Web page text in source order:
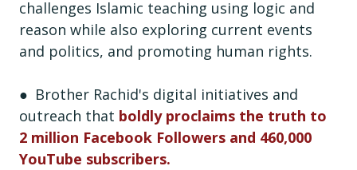
challenges Islamic teaching using logic and
reason while also exploring current events
and politics, and promoting human rights.
● Brother Rachid's digital initiatives and
outreach that boldly proclaims the truth to
2 million Facebook Followers and 460,000
YouTube subscribers.